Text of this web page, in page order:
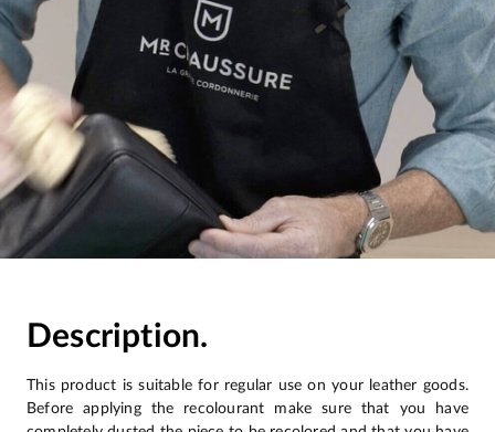
Description.
This product is suitable for regular use on your leather goods.
Before applying the recolourant make sure that you have